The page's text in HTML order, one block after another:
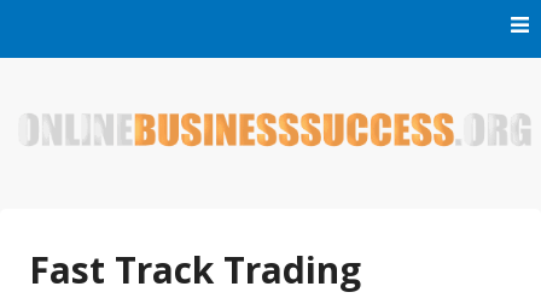
Fast Track Trading